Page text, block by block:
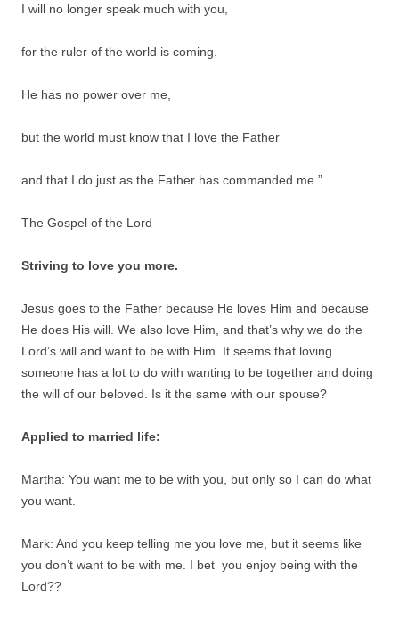
I will no longer speak much with you,
for the ruler of the world is coming.
He has no power over me,
but the world must know that I love the Father
and that I do just as the Father has commanded me.”
The Gospel of the Lord
Striving to love you more.
Jesus goes to the Father because He loves Him and because
He does His will. We also love Him, and that’s why we do the
Lord’s will and want to be with Him. It seems that loving
someone has a lot to do with wanting to be together and doing
the will of our beloved. Is it the same with our spouse?
Applied to married life:
Martha: You want me to be with you, but only so I can do what
you want.
Mark: And you keep telling me you love me, but it seems like
you don’t want to be with me. I bet you enjoy being with the
Lord??